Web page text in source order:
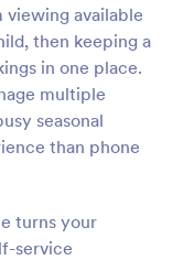
available
then keeping a
in one place.
multiple
seasonal
than phone
turns your
service